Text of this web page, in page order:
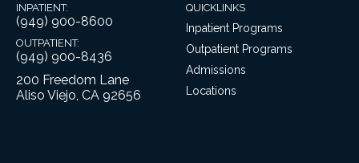
INPATIENT:
(949) 900-8600
OUTPATIENT:
(949) 900-8436
200 Freedom Lane
Aliso Viejo, CA 92656
QUICKLINKS
Inpatient Programs
Outpatient Programs
Admissions
Locations